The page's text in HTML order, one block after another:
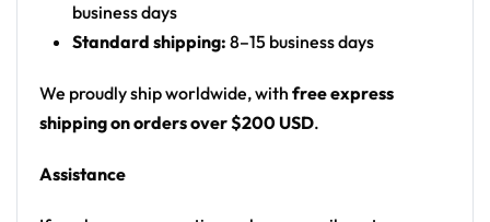
business days
Standard shipping: 8–15 business days
We proudly ship worldwide, with free express
shipping on orders over $200 USD.
Assistance